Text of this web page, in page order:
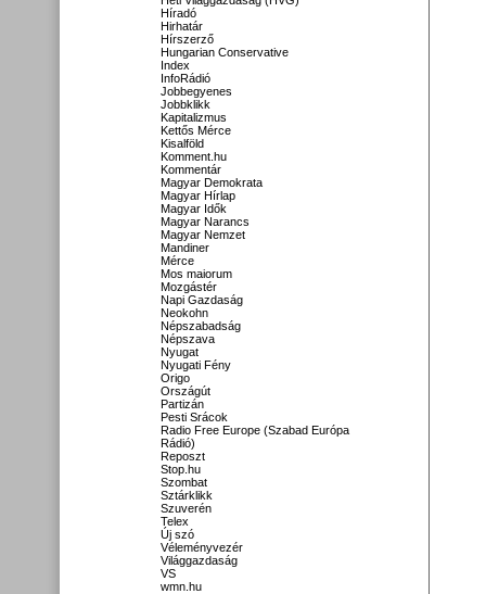
Híradó
Hirhatár
Hírszerző
Hungarian Conservative
Index
InfoRádió
Jobbegyenes
Jobbklikk
Kapitalizmus
Kettős Mérce
Kisalföld
Komment.hu
Kommentár
Magyar Demokrata
Magyar Hírlap
Magyar Idők
Magyar Narancs
Magyar Nemzet
Mandiner
Mérce
Mos maiorum
Mozgástér
Napi Gazdaság
Neokohn
Népszabadság
Népszava
Nyugat
Nyugati Fény
Origo
Országút
Partizán
Pesti Srácok
Radio Free Europe (Szabad Európa
Rádió)
Reposzt
Stop.hu
Szombat
Sztárklikk
Szuverén
Telex
Új szó
Véleményvezér
Világgazdaság
VS
wmn.hu